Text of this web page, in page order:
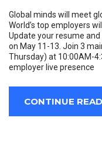
Global minds will meet
World’s top employers
Update your resume
on May 11-13. Join 3
Thursday) at 10:00AM-
employer live presence
CONTINUE